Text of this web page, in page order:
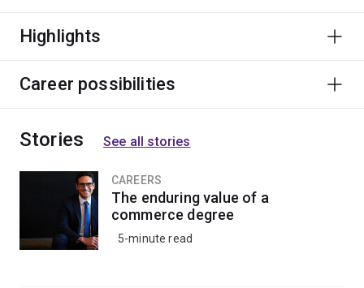
government agencies and private companies. There are
risk management.
Highlights
Career possibilities
Stories See all stories
CAREERS
The enduring value of a
commerce degree
5-minute read